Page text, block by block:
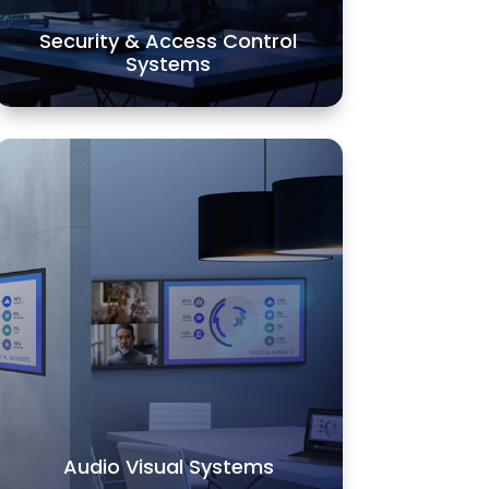
Security & Access Control
Systems
LEARN MORE
Audio Visual Systems
Alarm and Communication Systems
offers a wide variety of audio, video
and multimedia controls. We
provide the ultimate technology
while taking care of all your
automation needs.
LEARN MORE